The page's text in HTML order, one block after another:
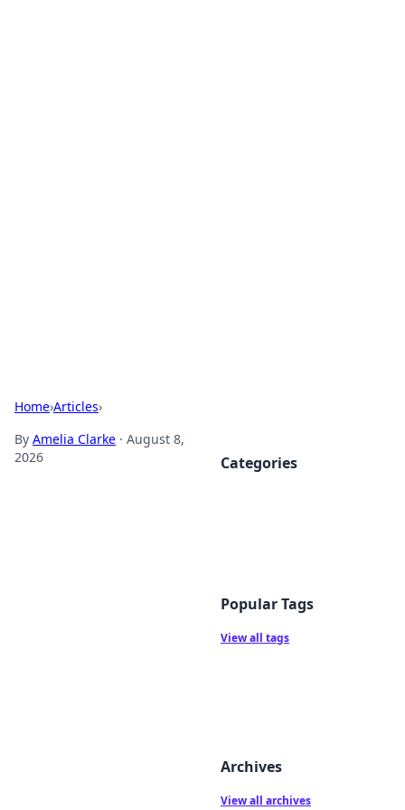
Home›Articles›
By Amelia Clarke · August 8,
2026
Categories
Popular Tags
View all tags
Archives
View all archives